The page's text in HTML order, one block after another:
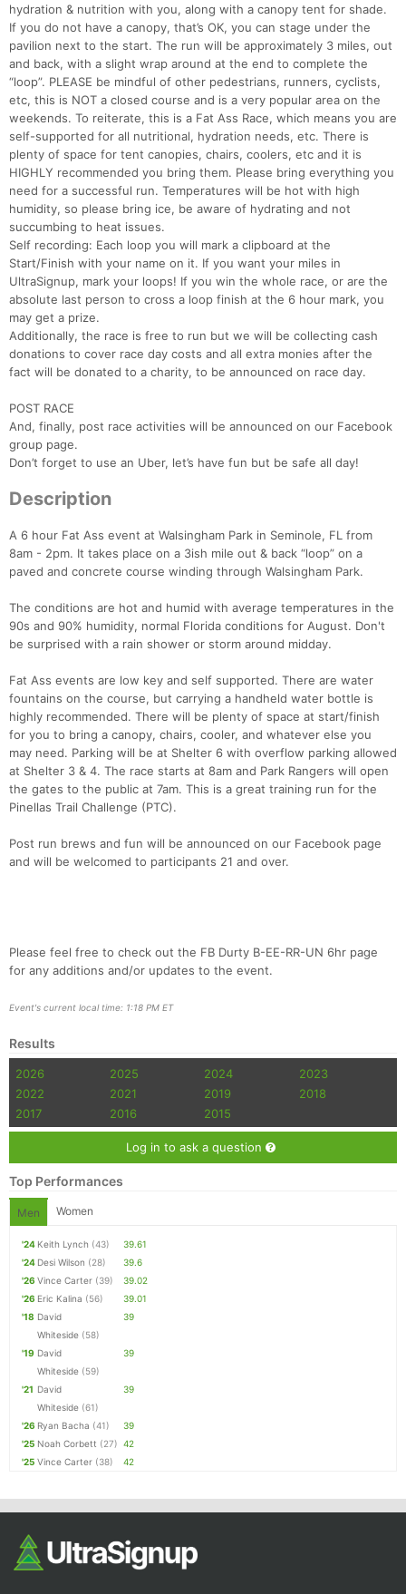
hydration & nutrition with you, along with a canopy tent for shade.
If you do not have a canopy, that’s OK, you can stage under the
pavilion next to the start. The run will be approximately 3 miles, out
and back, with a slight wrap around at the end to complete the
“loop”. PLEASE be mindful of other pedestrians, runners, cyclists,
etc, this is NOT a closed course and is a very popular area on the
weekends. To reiterate, this is a Fat Ass Race, which means you are
self-supported for all nutritional, hydration needs, etc. There is
plenty of space for tent canopies, chairs, coolers, etc and it is
HIGHLY recommended you bring them. Please bring everything you
need for a successful run. Temperatures will be hot with high
humidity, so please bring ice, be aware of hydrating and not
succumbing to heat issues.
Self recording: Each loop you will mark a clipboard at the
Start/Finish with your name on it. If you want your miles in
UltraSignup, mark your loops! If you win the whole race, or are the
absolute last person to cross a loop finish at the 6 hour mark, you
may get a prize.
Additionally, the race is free to run but we will be collecting cash
donations to cover race day costs and all extra monies after the
fact will be donated to a charity, to be announced on race day.
POST RACE
And, finally, post race activities will be announced on our Facebook
group page.
Don’t forget to use an Uber, let’s have fun but be safe all day!
Description
A 6 hour Fat Ass event at Walsingham Park in Seminole, FL from
8am - 2pm. It takes place on a 3ish mile out & back “loop” on a
paved and concrete course winding through Walsingham Park.
The conditions are hot and humid with average temperatures in the
90s and 90% humidity, normal Florida conditions for August. Don't
be surprised with a rain shower or storm around midday.
Fat Ass events are low key and self supported. There are water
fountains on the course, but carrying a handheld water bottle is
highly recommended. There will be plenty of space at start/finish
for you to bring a canopy, chairs, cooler, and whatever else you
may need. Parking will be at Shelter 6 with overflow parking allowed
at Shelter 3 & 4. The race starts at 8am and Park Rangers will open
the gates to the public at 7am. This is a great training run for the
Pinellas Trail Challenge (PTC).
Post run brews and fun will be announced on our Facebook page
and will be welcomed to participants 21 and over.
Please feel free to check out the FB Durty B-EE-RR-UN 6hr page
for any additions and/or updates to the event.
Event's current local time: 1:18 PM ET
Results
2026 2025 2024
2023
2022
2021 2019
2018
2017
2016 2015
Log in to ask a question
Top Performances
Men Women
'24 Keith Lynch (43)
39.61
'24 Desi Wilson (28)
39.6
'26 Vince Carter (39)
39.02
'26 Eric Kalina (56)
39.01
'18 David
Whiteside (58)
39
'19 David
Whiteside (59)
39
'21 David
Whiteside (61)
39
'26 Ryan Bacha (41)
39
'25 Noah Corbett (27) 42
'25 Vince Carter (38) 42